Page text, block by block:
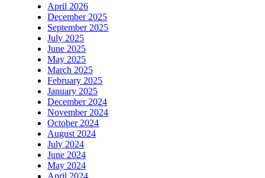
April 2026
December 2025
September 2025
July 2025
June 2025
May 2025
March 2025
February 2025
January 2025
December 2024
November 2024
October 2024
August 2024
July 2024
June 2024
May 2024
April 2024